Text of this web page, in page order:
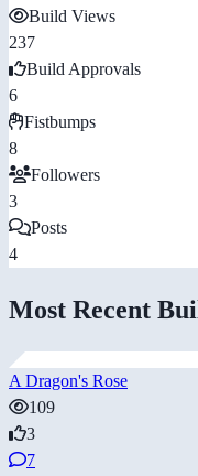
Build Views
237
Build Approvals
6
Fistbumps
8
Followers
3
Posts
4
Most Recent
A Dragon's Rose
109
3
7